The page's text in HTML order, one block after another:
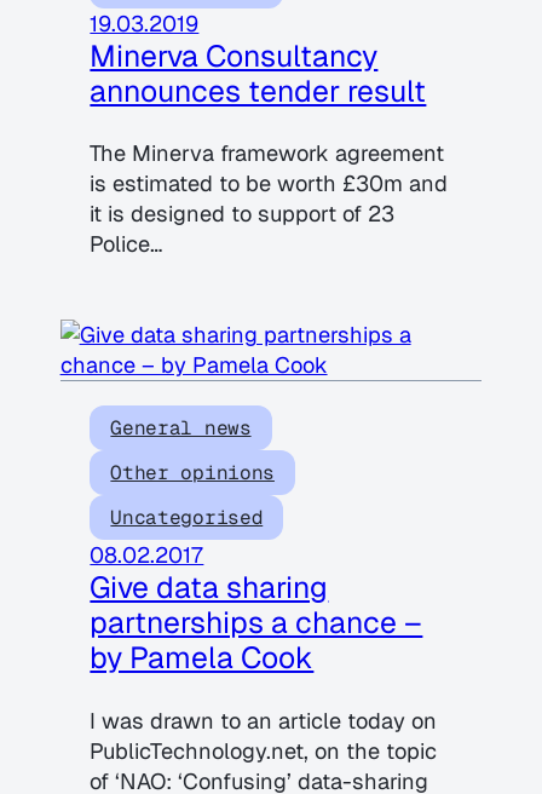
19.03.2019
Minerva Consultancy
announces tender result
The Minerva framework agreement
is estimated to be worth £30m and
it is designed to support of 23
Police…
General news
Other opinions
Uncategorised
08.02.2017
Give data sharing
partnerships a chance –
by Pamela Cook
I was drawn to an article today on
PublicTechnology.net, on the topic
of ‘NAO: ‘Confusing’ data-sharing